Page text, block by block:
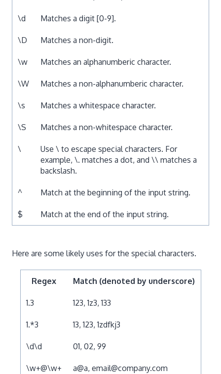
\d Matches a digit [0-9].
\D Matches a non-digit.
\w Matches an alphanumberic character.
\W Matches a non-alphanumberic character.
\s Matches a whitespace character.
\S Matches a non-whitespace character.
\
Use \ to escape special characters. For
example, \. matches a dot, and \\ matches a
backslash.
^ Match at the beginning of the input string.
$ Match at the end of the input string.
Here are some likely uses for the special characters.
Regex Match (denoted by underscore)
1.3 123, 1z3, 133
1.*3 13, 123, 1zdfkj3
\d\d 01, 02, 99
\w+@\w+ a@a, email@company.com